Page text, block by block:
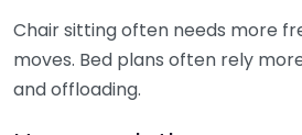
Chair sitting often needs more
moves. Bed plans often rely
and offloading.